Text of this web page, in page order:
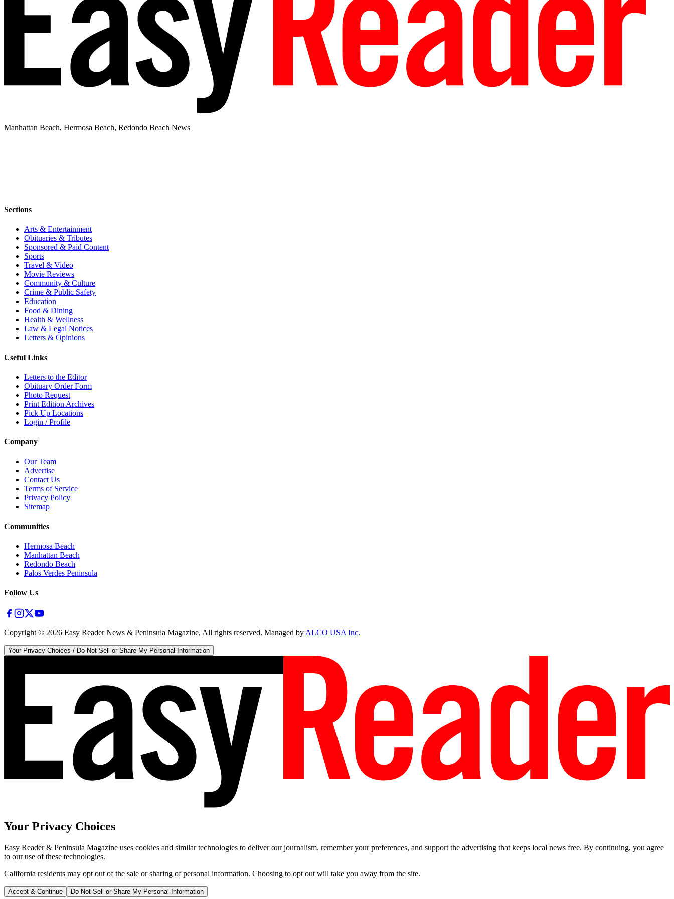
Manhattan Beach, Hermosa Beach, Redondo Beach News
Sections
Arts & Entertainment
Obituaries & Tributes
Sponsored & Paid Content
Sports
Travel & Video
Movie Reviews
Community & Culture
Crime & Public Safety
Education
Food & Dining
Health & Wellness
Law & Legal Notices
Letters & Opinions
Useful Links
Letters to the Editor
Obituary Order Form
Photo Request
Print Edition Archives
Pick Up Locations
Login / Profile
Company
Our Team
Advertise
Contact Us
Terms of Service
Privacy Policy
Sitemap
Communities
Hermosa Beach
Manhattan Beach
Redondo Beach
Palos Verdes Peninsula
Follow Us
Copyright © 2026 Easy Reader News & Peninsula Magazine, All rights reserved. Managed byALCO USA Inc.
Your Privacy Choices / Do Not Sell or Share My Personal Information
Your Privacy Choices
Easy Reader & Peninsula Magazine uses cookies and similar technologies to deliver our journalism, remember your preferences, and support the advertising that keeps local news free. By continuing, you agree
to our use of these technologies.
California residents may opt out of the sale or sharing of personal information. Choosing to opt out will take you away from the site.
Accept & Continue Do Not Sell or Share My Personal Information